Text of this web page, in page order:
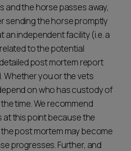
and the horse passes away,
sending the horse promptly
an independent facility (i.e. a
to the potential
post mortem report
Whether you or the vets
on who has custody of
time. We recommend
at this point because the
post mortem may become
progresses. Further, and